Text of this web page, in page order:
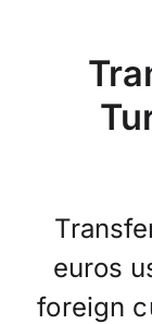
euros
foreign